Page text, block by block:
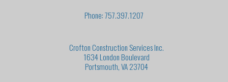
Phone: 757.397.1207
Crofton Construction Services Inc.
1634 London Boulevard
Portsmouth, VA 23704